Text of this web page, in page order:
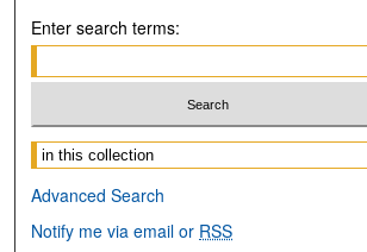
Enter search terms:
Select context to search:
Advanced Search
Notify me via email or RSS